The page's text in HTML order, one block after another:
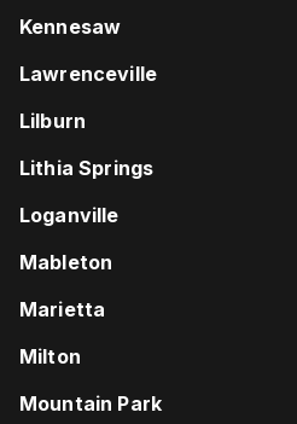
Kennesaw
Lawrenceville
Lilburn
Lithia Springs
Loganville
Mableton
Marietta
Milton
Mountain Park